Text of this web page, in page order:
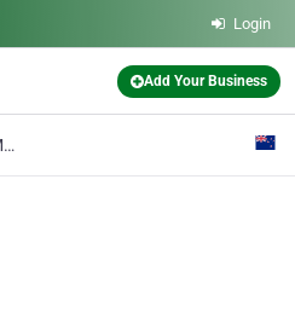
Login
Add Your Business
www.AssignMeYourTasks.com